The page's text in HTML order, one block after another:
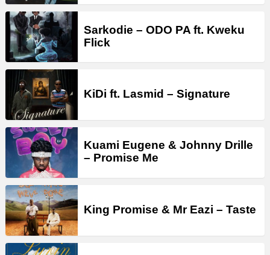
Sarkodie – ODO PA ft. Kweku
Flick
KiDi ft. Lasmid – Signature
Kuami Eugene & Johnny Drille
– Promise Me
King Promise & Mr Eazi – Taste